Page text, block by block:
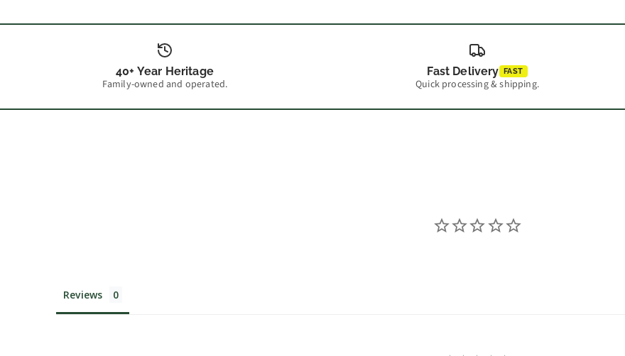
40+ Year Heritage
Family-owned and operated.
Fast Delivery FAST
Quick processing & shipping.
Reviews